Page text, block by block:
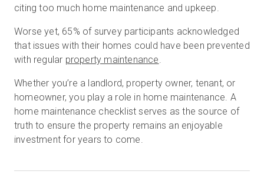
citing too much home maintenance and upkeep.
Worse yet, 65% of survey participants acknowledged
that issues with their homes could have been prevented
with regular property maintenance.
Whether you’re a landlord, property owner, tenant, or
homeowner, you play a role in home maintenance. A
home maintenance checklist serves as the source of
truth to ensure the property remains an enjoyable
investment for years to come.